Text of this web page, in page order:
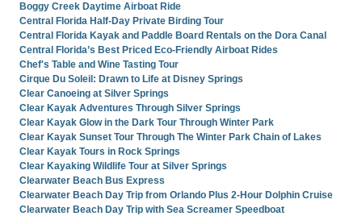
Boggy Creek Daytime Airboat Ride
Central Florida Half-Day Private Birding Tour
Central Florida Kayak and Paddle Board Rentals on the Dora Canal
Central Florida’s Best Priced Eco-Friendly Airboat Rides
Chef's Table and Wine Tasting Tour
Cirque Du Soleil: Drawn to Life at Disney Springs
Clear Canoeing at Silver Springs
Clear Kayak Adventures Through Silver Springs
Clear Kayak Glow in the Dark Tour Through Winter Park
Clear Kayak Sunset Tour Through The Winter Park Chain of Lakes
Clear Kayak Tours in Rock Springs
Clear Kayaking Wildlife Tour at Silver Springs
Clearwater Beach Bus Express
Clearwater Beach Day Trip from Orlando Plus 2-Hour Dolphin Cruise
Clearwater Beach Day Trip with Sea Screamer Speedboat